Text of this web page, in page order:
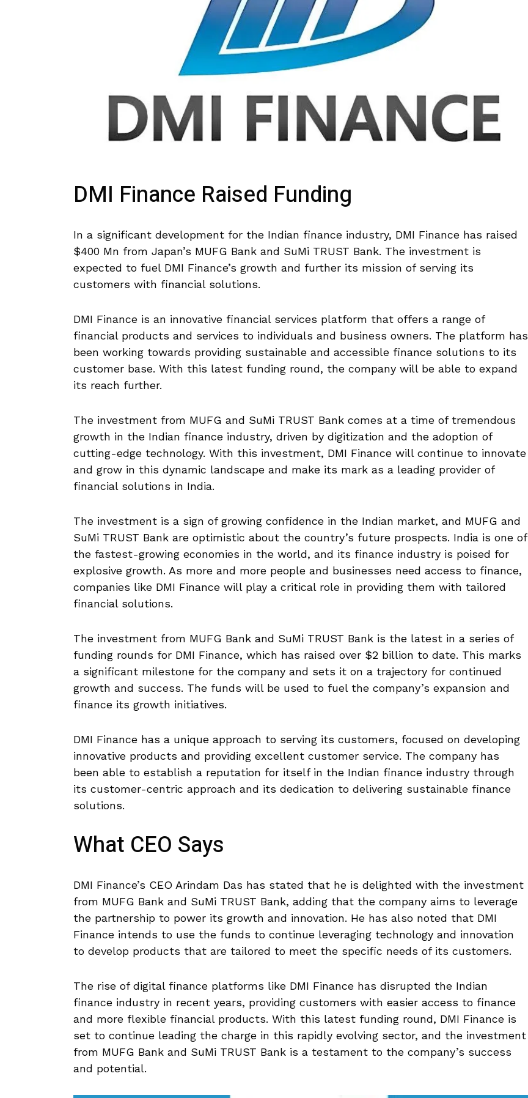
DMI Finance Raised Funding
In a significant development for the Indian finance industry, DMI Finance has raised
$400 Mn from Japan’s MUFG Bank and SuMi TRUST Bank. The investment is
expected to fuel DMI Finance’s growth and further its mission of serving its
customers with financial solutions.
DMI Finance is an innovative financial services platform that offers a range of
financial products and services to individuals and business owners. The platform has
been working towards providing sustainable and accessible finance solutions to its
customer base. With this latest funding round, the company will be able to expand
its reach further.
The investment from MUFG and SuMi TRUST Bank comes at a time of tremendous
growth in the Indian finance industry, driven by digitization and the adoption of
cutting-edge technology. With this investment, DMI Finance will continue to innovate
and grow in this dynamic landscape and make its mark as a leading provider of
financial solutions in India.
The investment is a sign of growing confidence in the Indian market, and MUFG and
SuMi TRUST Bank are optimistic about the country’s future prospects. India is one of
the fastest-growing economies in the world, and its finance industry is poised for
explosive growth. As more and more people and businesses need access to finance,
companies like DMI Finance will play a critical role in providing them with tailored
financial solutions.
The investment from MUFG Bank and SuMi TRUST Bank is the latest in a series of
funding rounds for DMI Finance, which has raised over $2 billion to date. This marks
a significant milestone for the company and sets it on a trajectory for continued
growth and success. The funds will be used to fuel the company’s expansion and
finance its growth initiatives.
DMI Finance has a unique approach to serving its customers, focused on developing
innovative products and providing excellent customer service. The company has
been able to establish a reputation for itself in the Indian finance industry through
its customer-centric approach and its dedication to delivering sustainable finance
solutions.
What CEO Says
DMI Finance’s CEO Arindam Das has stated that he is delighted with the investment
from MUFG Bank and SuMi TRUST Bank, adding that the company aims to leverage
the partnership to power its growth and innovation. He has also noted that DMI
Finance intends to use the funds to continue leveraging technology and innovation
to develop products that are tailored to meet the specific needs of its customers.
The rise of digital finance platforms like DMI Finance has disrupted the Indian
finance industry in recent years, providing customers with easier access to finance
and more flexible financial products. With this latest funding round, DMI Finance is
set to continue leading the charge in this rapidly evolving sector, and the investment
from MUFG Bank and SuMi TRUST Bank is a testament to the company’s success
and potential.